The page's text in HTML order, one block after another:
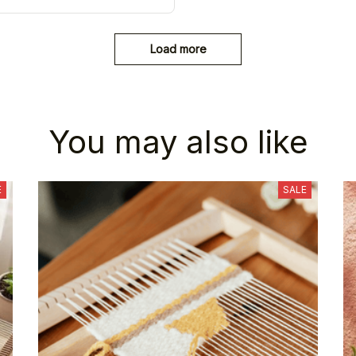
Load more
You may also like
SALE